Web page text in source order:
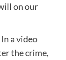
on our
a video
the crime,